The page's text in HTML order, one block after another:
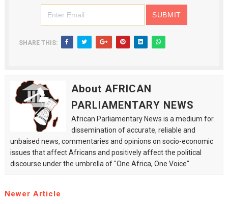
SHARE THIS:
About AFRICAN
PARLIAMENTARY NEWS
African Parliamentary News is a medium for
dissemination of accurate, reliable and
unbaised news, commentaries and opinions on socio-economic
issues that affect Africans and positively affect the political
discourse under the umbrella of "One Africa, One Voice".
Newer Article